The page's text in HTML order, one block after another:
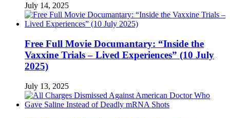
July 14, 2025
Free Full Movie Documantary: “Inside the
Vaxxine Trials – Lived Experiences” (10 July
2025)
July 13, 2025